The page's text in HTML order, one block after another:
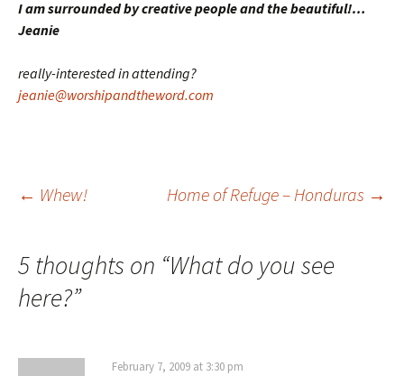
I am surrounded by creative people and the beautiful!…
Jeanie
really-interested in attending?
jeanie@worshipandtheword.com
Post
navigation
← Whew! Home of Refuge – Honduras →
5 thoughts on “What do you see
here?”
February 7, 2009 at 3:30 pm